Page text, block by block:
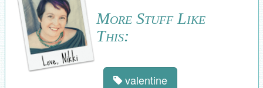
More Stuff Like
This:
valentine